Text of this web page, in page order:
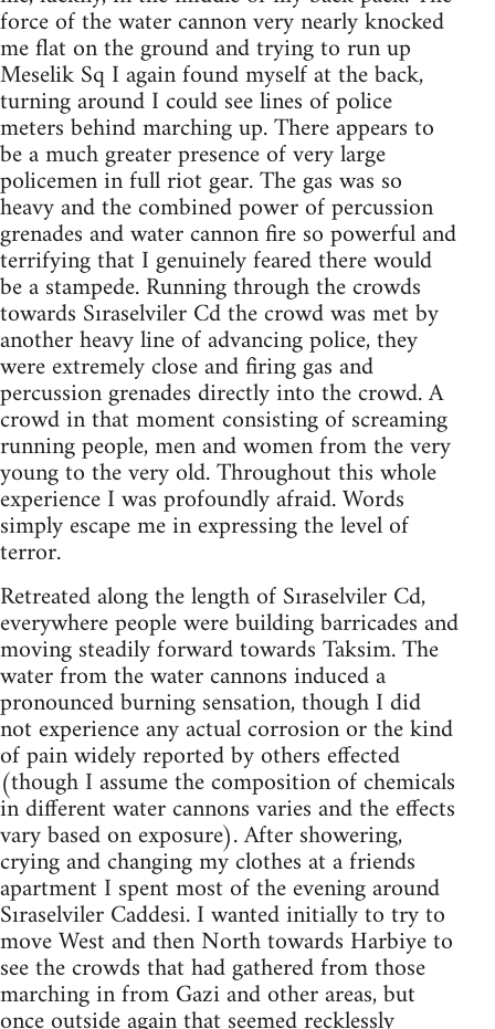
force of the water cannon very nearly knocked
me flat on the ground and trying to run up
Meselik Sq I again found myself at the back,
turning around I could see lines of police
meters behind marching up. There appears to
be a much greater presence of very large
policemen in full riot gear. The gas was so
heavy and the combined power of percussion
grenades and water cannon fire so powerful and
terrifying that I genuinely feared there would
be a stampede. Running through the crowds
towards Sıraselviler Cd the crowd was met by
another heavy line of advancing police, they
were extremely close and firing gas and
percussion grenades directly into the crowd. A
crowd in that moment consisting of screaming
running people, men and women from the very
young to the very old. Throughout this whole
experience I was profoundly afraid. Words
simply escape me in expressing the level of
terror.
Retreated along the length of Sıraselviler Cd,
everywhere people were building barricades and
moving steadily forward towards Taksim. The
water from the water cannons induced a
pronounced burning sensation, though I did
not experience any actual corrosion or the kind
of pain widely reported by others effected
(though I assume the composition of chemicals
in different water cannons varies and the effects
vary based on exposure). After showering,
crying and changing my clothes at a friends
apartment I spent most of the evening around
Sıraselviler Caddesi. I wanted initially to try to
move West and then North towards Harbiye to
see the crowds that had gathered from those
marching in from Gazi and other areas, but